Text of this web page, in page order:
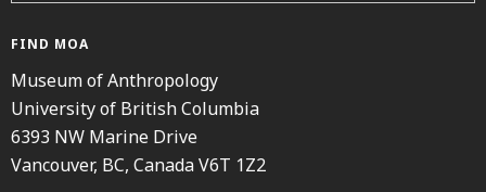
FIND MOA
Museum of Anthropology
University of British Columbia
6393 NW Marine Drive
Vancouver, BC, Canada V6T 1Z2